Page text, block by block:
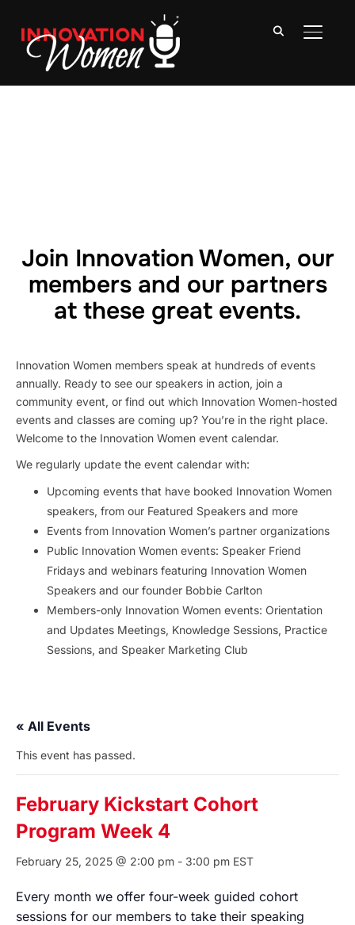
Join Innovation Women, our
members and our partners
at these great events.
Innovation Women members speak at hundreds of events
annually. Ready to see our speakers in action, join a
community event, or find out which Innovation Women-hosted
events and classes are coming up? You’re in the right place.
Welcome to the Innovation Women event calendar.
We regularly update the event calendar with:
Upcoming events that have booked Innovation Women
speakers, from our Featured Speakers and more
Events from Innovation Women’s partner organizations
Public Innovation Women events: Speaker Friend
Fridays and webinars featuring Innovation Women
Speakers and our founder Bobbie Carlton
Members-only Innovation Women events: Orientation
and Updates Meetings, Knowledge Sessions, Practice
Sessions, and Speaker Marketing Club
« All Events
This event has passed.
February Kickstart Cohort
Program Week 4
February 25, 2025 @ 2:00 pm - 3:00 pm EST
Every month we offer four-week guided cohort
sessions for our members to take their speaking